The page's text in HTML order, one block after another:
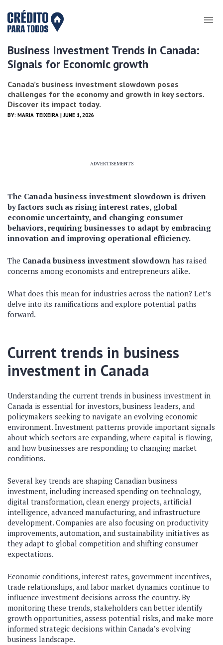
Business Investment Trends in Canada:
Signals for Economic growth
Canada’s business investment slowdown poses
challenges for the economy and growth in key sectors.
Discover its impact today.
BY: MARIA TEIXEIRA | JUNE 1, 2026
ADVERTISEMENTS
The Canada business investment slowdown is driven
by factors such as rising interest rates, global
economic uncertainty, and changing consumer
behaviors, requiring businesses to adapt by embracing
innovation and improving operational efficiency.
The Canada business investment slowdown has raised
concerns among economists and entrepreneurs alike.
What does this mean for industries across the nation? Let’s
delve into its ramifications and explore potential paths
forward.
Current trends in business
investment in Canada
Understanding the current trends in business investment in
Canada is essential for investors, business leaders, and
policymakers seeking to navigate an evolving economic
environment. Investment patterns provide important signals
about which sectors are expanding, where capital is flowing,
and how businesses are responding to changing market
conditions.
Several key trends are shaping Canadian business
investment, including increased spending on technology,
digital transformation, clean energy projects, artificial
intelligence, advanced manufacturing, and infrastructure
development. Companies are also focusing on productivity
improvements, automation, and sustainability initiatives as
they adapt to global competition and shifting consumer
expectations.
Economic conditions, interest rates, government incentives,
trade relationships, and labor market dynamics continue to
influence investment decisions across the country. By
monitoring these trends, stakeholders can better identify
growth opportunities, assess potential risks, and make more
informed strategic decisions within Canada’s evolving
business landscape.